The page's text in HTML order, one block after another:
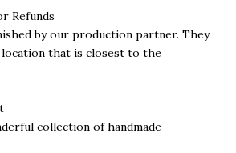
Refunds
by our production partner. They
that is closest to the
collection of handmade